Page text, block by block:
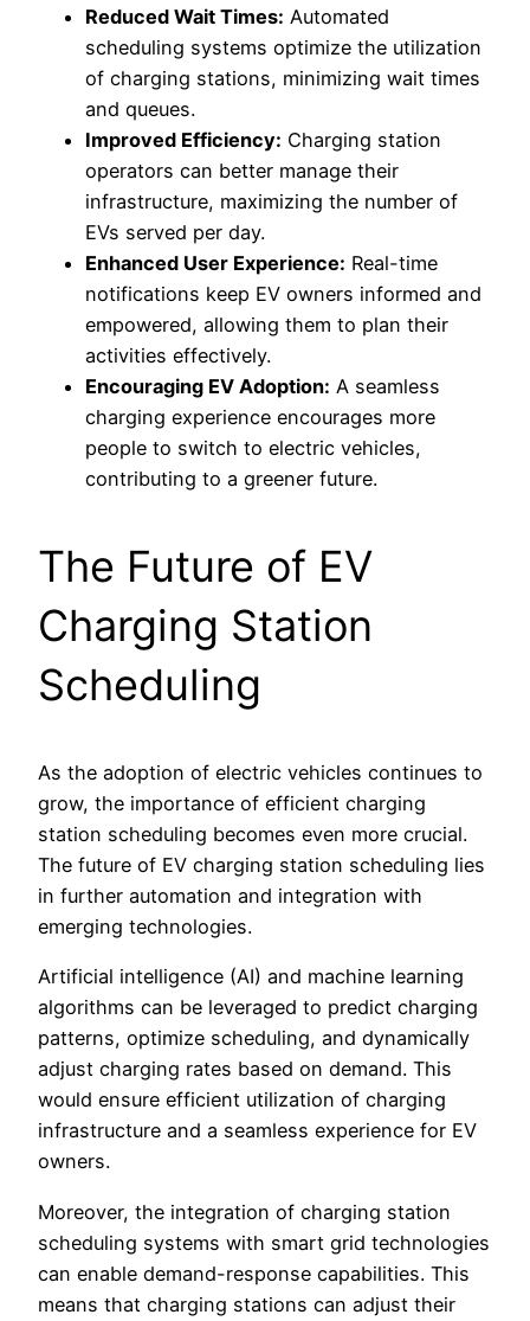
Reduced Wait Times: Automated
scheduling systems optimize the utilization
of charging stations, minimizing wait times
and queues.
Improved Efficiency: Charging station
operators can better manage their
infrastructure, maximizing the number of
EVs served per day.
Enhanced User Experience: Real-time
notifications keep EV owners informed and
empowered, allowing them to plan their
activities effectively.
Encouraging EV Adoption: A seamless
charging experience encourages more
people to switch to electric vehicles,
contributing to a greener future.
The Future of EV
Charging Station
Scheduling
As the adoption of electric vehicles continues to
grow, the importance of efficient charging
station scheduling becomes even more crucial.
The future of EV charging station scheduling lies
in further automation and integration with
emerging technologies.
Artificial intelligence (AI) and machine learning
algorithms can be leveraged to predict charging
patterns, optimize scheduling, and dynamically
adjust charging rates based on demand. This
would ensure efficient utilization of charging
infrastructure and a seamless experience for EV
owners.
Moreover, the integration of charging station
scheduling systems with smart grid technologies
can enable demand-response capabilities. This
means that charging stations can adjust their